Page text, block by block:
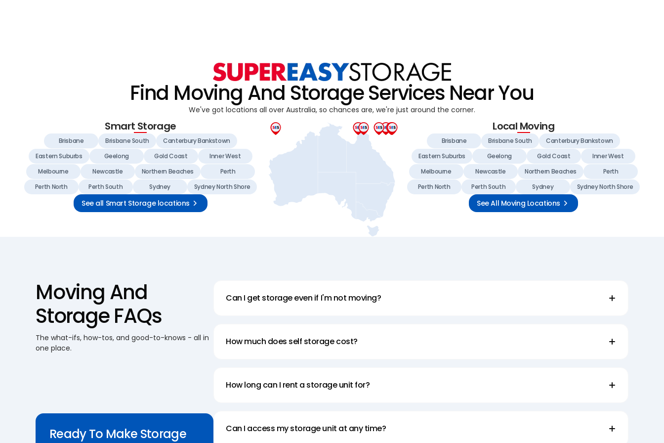
Find Moving And Storage Services Near You
We've got locations all over Australia, so chances are, we're just around the corner.
Smart Storage
Brisbane Brisbane South
Canterbury Bankstown
Eastern Suburbs
Geelong Gold Coast
Inner West
Melbourne
Newcastle Northern Beaches
Perth
Perth North
Perth South Sydney Sydney North Shore
See all Smart Storage locations
Local Moving
Brisbane Brisbane South
Canterbury Bankstown
Eastern Suburbs
Geelong Gold Coast
Inner West
Melbourne
Newcastle Northern Beaches
Perth
Perth North
Perth South Sydney Sydney North Shore
See All Moving Locations
Moving And
Storage FAQs
The what-ifs, how-tos, and good-to-knows - all in
one place.
Ready To Make Storage
Can I get storage even if I'm not moving?
How much does self storage cost?
How long can I rent a storage unit for?
Can I access my storage unit at any time?